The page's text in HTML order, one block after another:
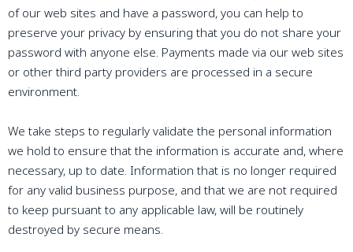
of our web sites and have a password, you can help to
preserve your privacy by ensuring that you do not share your
password with anyone else. Payments made via our web sites
or other third party providers are processed in a secure
environment.
We take steps to regularly validate the personal information
we hold to ensure that the information is accurate and, where
necessary, up to date. Information that is no longer required
for any valid business purpose, and that we are not required
to keep pursuant to any applicable law, will be routinely
destroyed by secure means.